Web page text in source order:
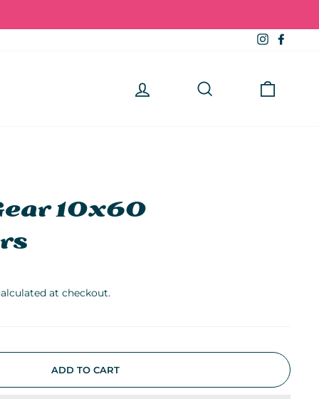
Instagram
10x60
at checkout.
ADD TO CART